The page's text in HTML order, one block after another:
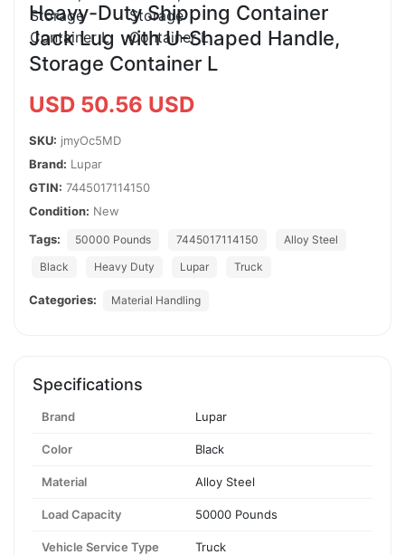
Heavy-Duty Shipping Container
Jack Lug with U-Shaped Handle,
Storage Container L
USD 50.56 USD
SKU: jmyOc5MD
Brand: Lupar
GTIN: 7445017114150
Condition: New
Tags:
50000 Pounds 7445017114150
Alloy Steel
Black
Heavy Duty Lupar Truck
Categories: Material Handling
Specifications
Brand Lupar
Color Black
Material Alloy Steel
Load Capacity 50000 Pounds
Vehicle Service Type Truck